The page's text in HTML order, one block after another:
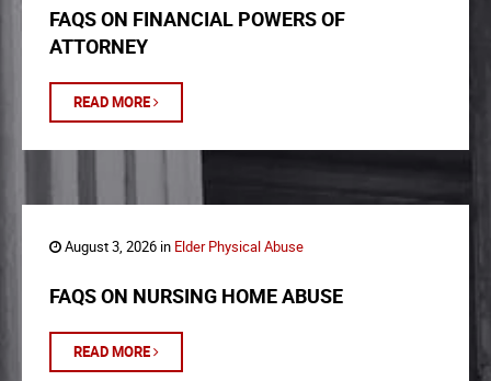
FAQS ON FINANCIAL POWERS OF
ATTORNEY
READ MORE
August 3, 2026 in Elder Physical Abuse
FAQS ON NURSING HOME ABUSE
READ MORE